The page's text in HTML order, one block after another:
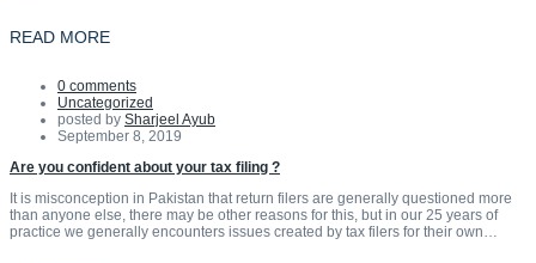
READ MORE
0 comments
Uncategorized
posted by Sharjeel Ayub
September 8, 2019
Are you confident about your tax filing ?
It is misconception in Pakistan that return filers are generally questioned more
than anyone else, there may be other reasons for this, but in our 25 years of
practice we generally encounters issues created by tax filers for their own…